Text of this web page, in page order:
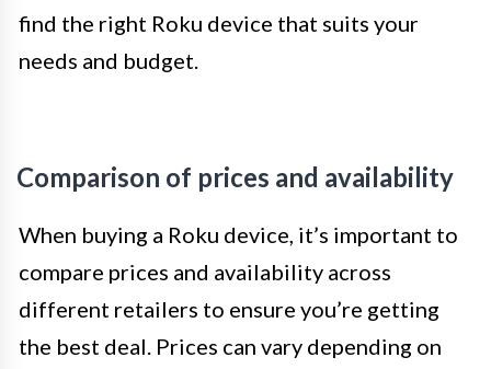
find the right Roku device that suits your
needs and budget.
Comparison of prices and availability
When buying a Roku device, it’s important to
compare prices and availability across
different retailers to ensure you’re getting
the best deal. Prices can vary depending on